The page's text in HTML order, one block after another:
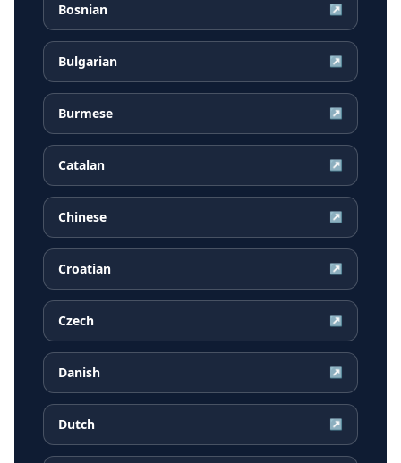
Bosnian ↗
Bulgarian ↗
Burmese ↗
Catalan ↗
Chinese ↗
Croatian ↗
Czech ↗
Danish ↗
Dutch ↗